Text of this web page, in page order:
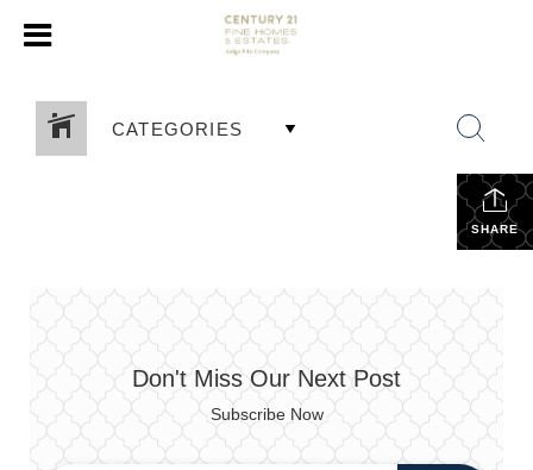
CATEGORIES
SHARE
Don't Miss Our Next Post
Subscribe Now